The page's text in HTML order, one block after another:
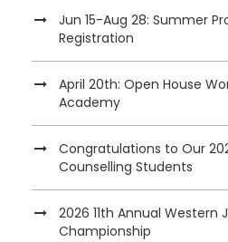
Jun 15-Aug 28: Summer
Registration
April 20th: Open House
Academy
Congratulations to Our
Counselling Students
2026 11th Annual Western
Championship